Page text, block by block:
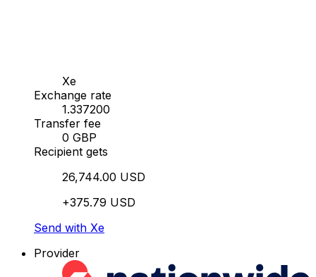
Xe
Exchange rate
1.337200
Transfer fee
0 GBP
Recipient gets
26,744.00 USD
+375.79 USD
Send with Xe
Provider